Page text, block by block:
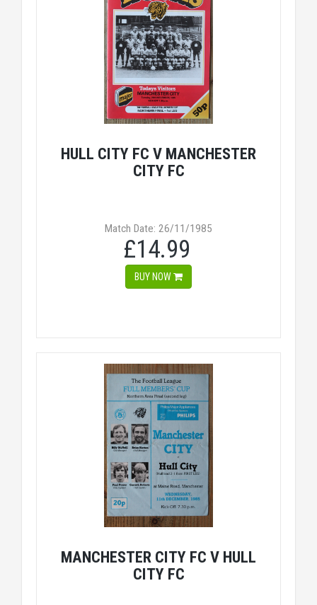
HULL CITY FC V MANCHESTER
CITY FC
Match Date: 26/11/1985
£14.99
BUY NOW
MANCHESTER CITY FC V HULL
CITY FC